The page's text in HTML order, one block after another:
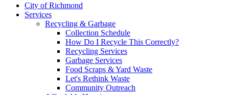
City of Richmond
Services
Recycling & Garbage
Collection Schedule
How Do I Recycle This Correctly?
Recycling Services
Garbage Services
Food Scraps & Yard Waste
Let's Rethink Waste
Community Outreach